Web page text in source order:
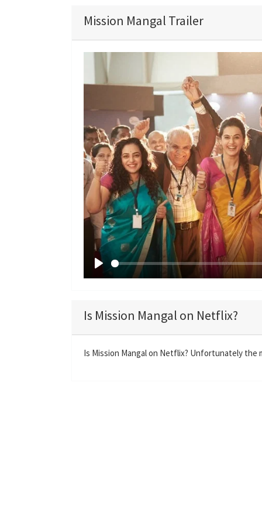
Mission Mangal Trailer
P
y
Is Mission Mangal on Netflix?
Is Mission Mangal on Netflix? Unfortunately the